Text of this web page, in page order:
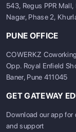
543, Regus PPR
Nagar, Phase 2,
PUNE OFFICE
COWERKZ
Opp. Royal Enfield
Baner, Pune 411045
GET GATEWAY
Download our app
and support